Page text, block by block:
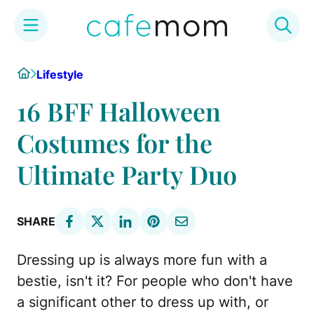
content
HomeLifestyle
16 BFF Halloween
Costumes for the
Ultimate Party Duo
SHARE
Dressing up is always more fun with a
bestie, isn't it? For people who don't have
a significant other to dress up with, or